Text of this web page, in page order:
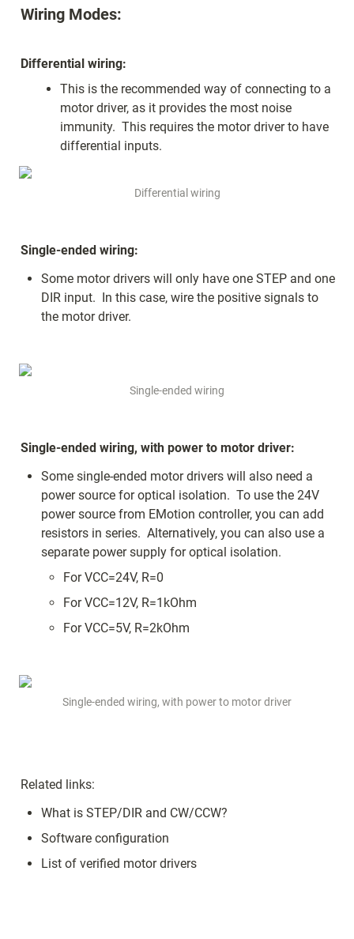
Wiring Modes:
Differential wiring:
This is the recommended way of connecting to a
motor driver, as it provides the most noise
immunity.  This requires the motor driver to have
differential inputs.
Differential wiring
Single-ended wiring:
Some motor drivers will only have one STEP and one
DIR input.  In this case, wire the positive signals to
the motor driver.
Single-ended wiring
Single-ended wiring, with power to motor driver:
Some single-ended motor drivers will also need a
power source for optical isolation.  To use the 24V
power source from EMotion controller, you can add
resistors in series.  Alternatively, you can also use a
separate power supply for optical isolation.
For VCC=24V, R=0
For VCC=12V, R=1kOhm
For VCC=5V, R=2kOhm
Single-ended wiring, with power to motor driver
Related links:
What is STEP/DIR and CW/CCW?
Software configuration
List of verified motor drivers